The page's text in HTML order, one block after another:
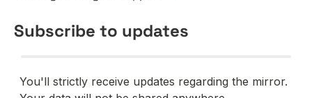
Subscribe to updates